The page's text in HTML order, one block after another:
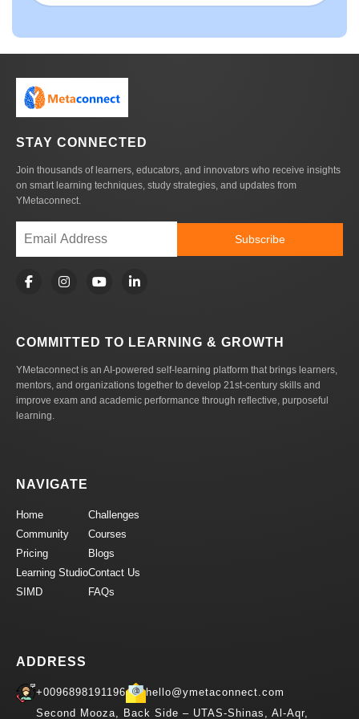
STAY CONNECTED
Join thousands of learners, educators, and innovators who receive insights
on smart learning techniques, study strategies, and updates from
YMetaconnect.
Subscribe
COMMITTED TO LEARNING & GROWTH
YMetaconnect is an AI-powered self-learning platform that brings learners,
mentors, and organizations together to develop 21st-century skills and
improve exam and academic performance through reflective, purposeful
learning.
NAVIGATE
Home
Community
Pricing
Learning Studio
SIMD
Challenges
Courses
Blogs
Contact Us
FAQs
ADDRESS
+0096898191196
hello@ymetaconnect.com
Second Mooza, Back Side – UTAS-Shinas, Al-Aqr,